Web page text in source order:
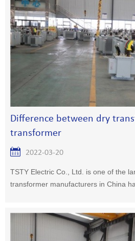
Difference between dry
transformer
2022-03-20
TSTY Electric Co., Ltd. is one of the
transformer manufacturers in China